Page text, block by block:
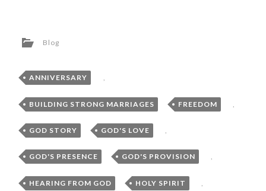
Blog
ANNIVERSARY ,
BUILDING STRONG MARRIAGES , FREEDOM
GOD STORY , GOD'S LOVE ,
GOD'S PRESENCE , GOD'S PROVISION ,
HEARING FROM GOD , HOLY SPIRIT